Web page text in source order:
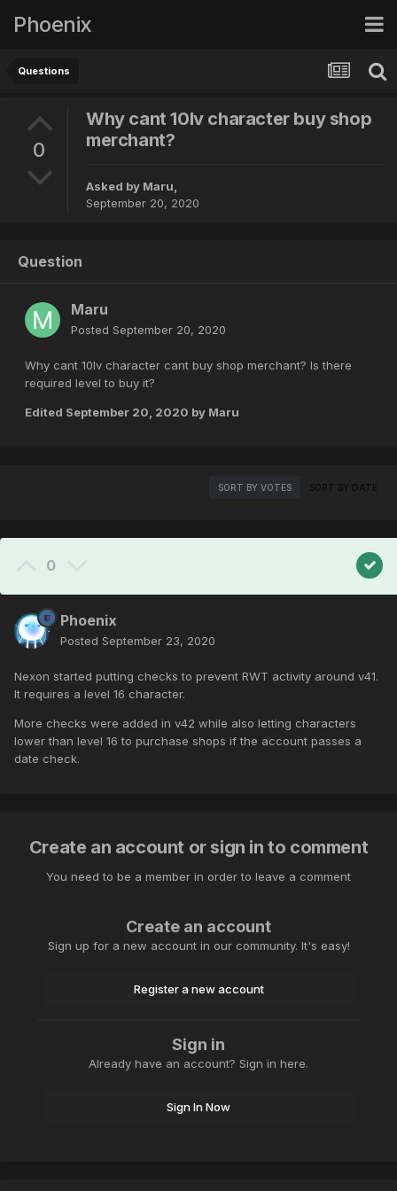
Phoenix
Questions
0
Why cant 10lv character buy shop
merchant?
Asked by Maru,
September 20, 2020
Question
Maru
Posted September 20, 2020
Why cant 10lv character cant buy shop merchant? Is there
required level to buy it?
Edited September 20, 2020 by Maru
SORT BY VOTES SORT BY DATE
0
Phoenix
Posted September 23, 2020
Nexon started putting checks to prevent RWT activity around v41.
It requires a level 16 character.
More checks were added in v42 while also letting characters
lower than level 16 to purchase shops if the account passes a
date check.
Create an account or sign in to comment
You need to be a member in order to leave a comment
Create an account
Sign up for a new account in our community. It's easy!
Register a new account
Sign in
Already have an account? Sign in here.
Sign In Now